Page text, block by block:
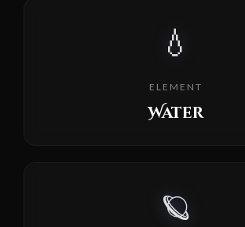
💧
ELEMENT
Water
🪐